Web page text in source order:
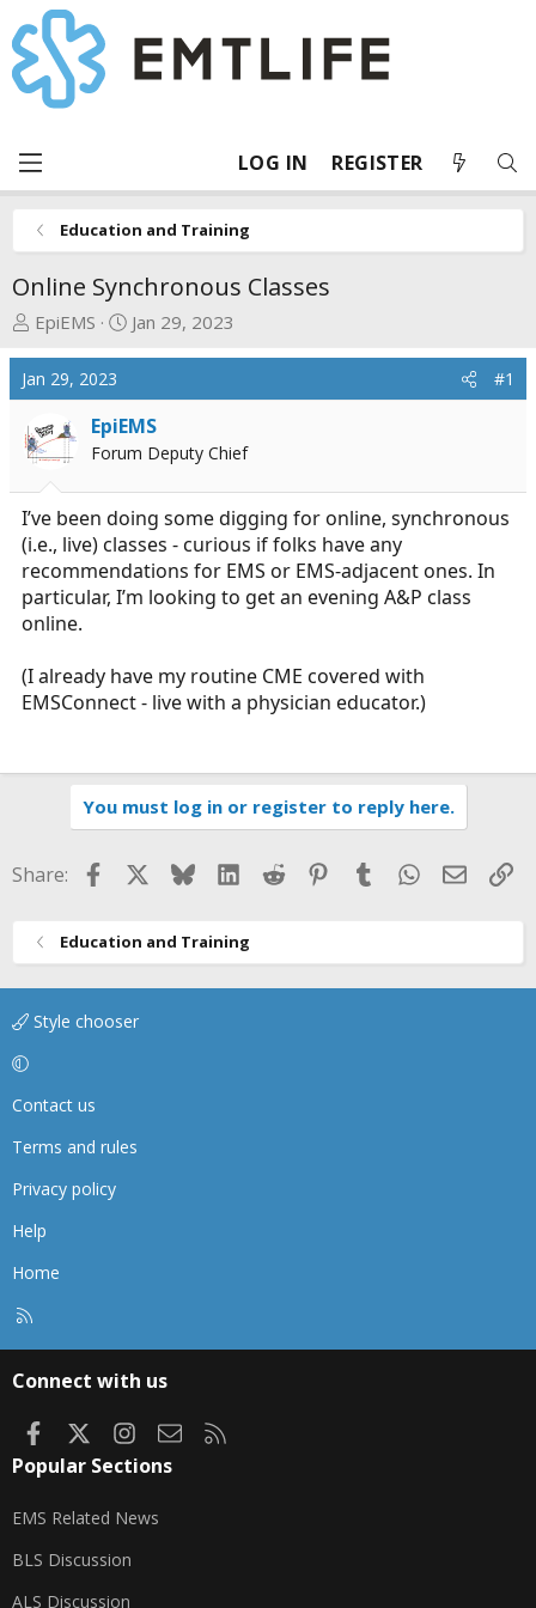
LOG IN REGISTER
Education and Training
Online Synchronous Classes
T
r
e
a
d
t
a
r
t
e
r
EpiEMS
S
r
t
d
t
e
Jan 29, 2023
Jan 29, 2023 #1
EpiEMS
Forum Deputy Chief
I’ve been doing some digging for online, synchronous
(i.e., live) classes - curious if folks have any
recommendations for EMS or EMS-adjacent ones. In
particular, I’m looking to get an evening A&P class
online.
(I already have my routine CME covered with
EMSConnect - live with a physician educator.)
You must log in or register to reply here.
Share: FacebookBlueskyLinkedIn
Reddit Pinterest
TumblrWhatsApp
Email
Education and Training
Style chooser
Contact us
Terms and rules
Privacy policy
Help
Home
Connect with us
FacebookInstagram
Contact us
Popular Sections
EMS Related News
BLS Discussion
ALS Discussion